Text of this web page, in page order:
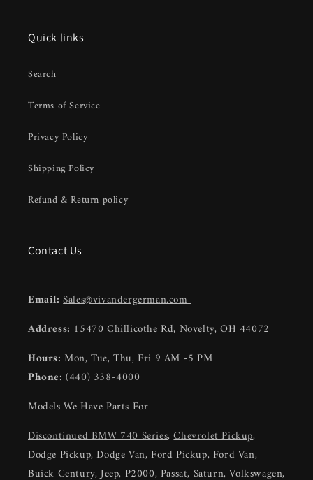
Quick links
Search
Terms of Service
Privacy Policy
Shipping Policy
Refund & Return policy
Contact Us
Email: Sales@vivandergerman.com
Address: 15470 Chillicothe Rd, Novelty, OH 44072
Hours: Mon, Tue, Thu, Fri 9 AM -5 PM
Phone:(440) 338-4000
Models We Have Parts For
Discontinued BMW 740 Series,Chevrolet Pickup,
Dodge Pickup, Dodge Van, Ford Pickup, Ford Van,
Buick Century, Jeep, P2000, Passat, Saturn, Volkswagen,